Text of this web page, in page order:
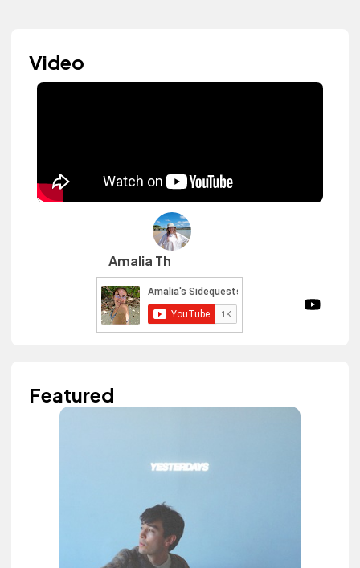
Video
Amalia Th
Featured